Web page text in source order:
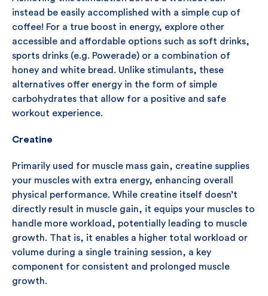
instead be easily accomplished with a simple cup of
coffee! For a true boost in energy, explore other
accessible and affordable options such as soft drinks,
sports drinks (e.g. Powerade) or a combination of
honey and white bread. Unlike stimulants, these
alternatives offer energy in the form of simple
carbohydrates that allow for a positive and safe
workout experience.
Creatine
Primarily used for muscle mass gain, creatine supplies
your muscles with extra energy, enhancing overall
physical performance. While creatine itself doesn’t
directly result in muscle gain, it equips your muscles to
handle more workload, potentially leading to muscle
growth. That is, it enables a higher total workload or
volume during a single training session, a key
component for consistent and prolonged muscle
growth.